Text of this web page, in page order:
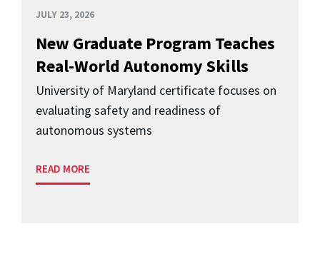
JULY 23, 2026
New Graduate Program Teaches
Real-World Autonomy Skills
University of Maryland certificate focuses on
evaluating safety and readiness of
autonomous systems
READ MORE